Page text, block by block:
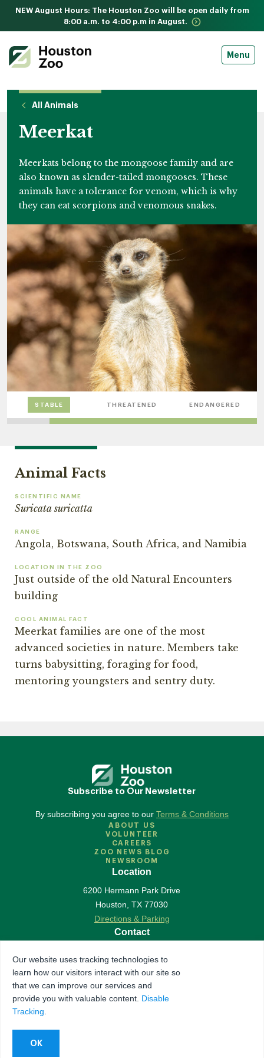
NEW August Hours: The Houston Zoo will be open daily from
8:00 a.m. to 4:00 p.m in August.
Menu
All Animals
Meerkat
Meerkats belong to the mongoose family and are
also known as slender-tailed mongooses. These
animals have a tolerance for venom, which is why
they can eat scorpions and venomous snakes.
STABLE THREATENED ENDANGERED
Animal Facts
SCIENTIFIC NAME
Suricata suricatta
RANGE
Angola, Botswana, South Africa, and Namibia
LOCATION IN THE ZOO
Just outside of the old Natural Encounters
building
COOL ANIMAL FACT
Meerkat families are one of the most
advanced societies in nature. Members take
turns babysitting, foraging for food,
mentoring youngsters and sentry duty.
Subscribe to Our Newsletter
By subscribing you agree to our Terms & Conditions
ABOUT US
VOLUNTEER
CAREERS
ZOO NEWS BLOG
NEWSROOM
Location
6200 Hermann Park Drive
Houston,TX 77030
Directions & Parking
Contact
Contact Us
Follow Us
Our website uses tracking technologies to
learn how our visitors interact with our site so
that we can improve our services and
provide you with valuable content. Disable
Tracking